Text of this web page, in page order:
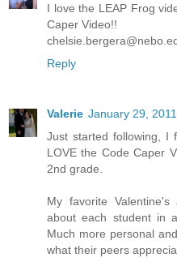
I love the LEAP Frog
Caper Video!!
Reply
Valerie January 29,
Just started following, I
LOVE the Code Caper
2nd grade.
My favorite
about each student in
Much more personal
what their peers